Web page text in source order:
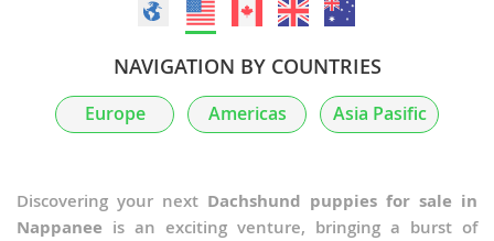
NAVIGATION BY COUNTRIES
Europe Americas Asia Pasific
Discovering your next Dachshund puppies for sale in
Nappanee is an exciting venture, bringing a burst of